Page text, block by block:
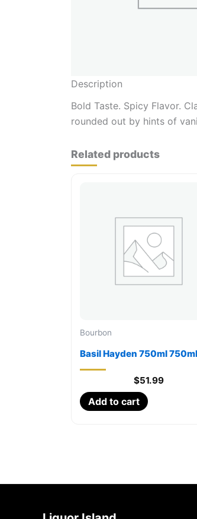
Description
Bold Taste. Spicy Flavor.
rounded out by hints of
Related products
Bourbon
Basil Hayden 750ml 750ml
$51.99
Add to cart